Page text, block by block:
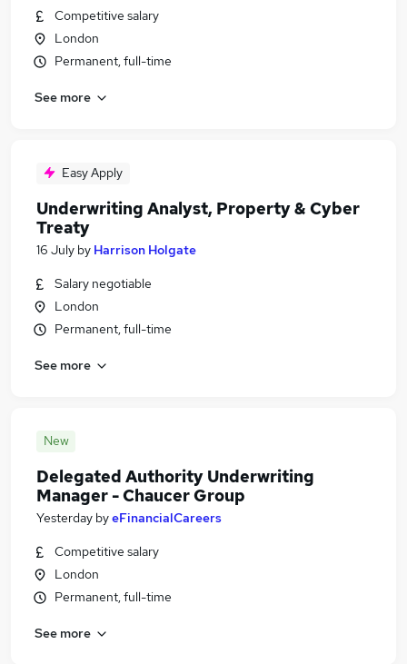
Competitive salary
London
Permanent, full-time
See more
Easy Apply
Underwriting Analyst, Property & Cyber
Treaty
16 July by Harrison Holgate
Salary negotiable
London
Permanent, full-time
See more
New
Delegated Authority Underwriting
Manager - Chaucer Group
Yesterday byeFinancialCareers
Competitive salary
London
Permanent, full-time
See more